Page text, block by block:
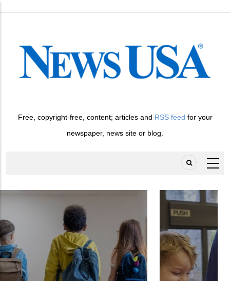
Free, copyright-free, content; articles and RSS feed for your
newspaper, news site or blog.